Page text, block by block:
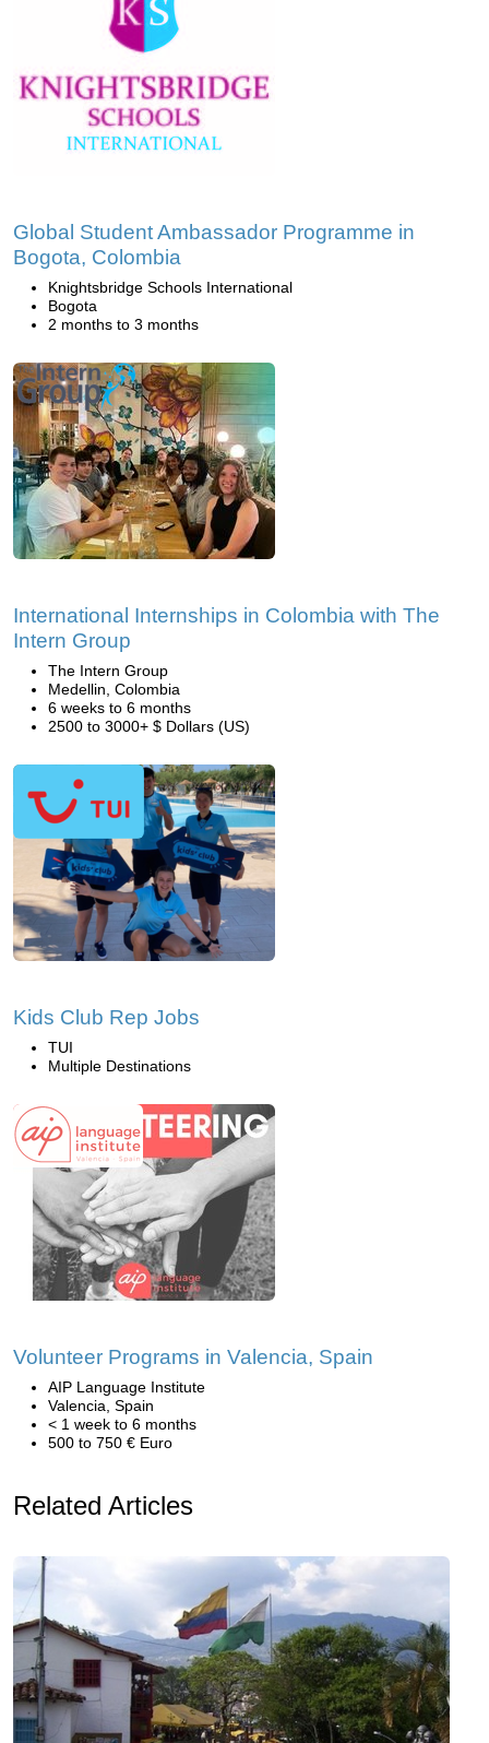
Global Student Ambassador Programme in
Bogota, Colombia
Knightsbridge Schools International
Bogota
2 months to 3 months
International Internships in Colombia with The
Intern Group
The Intern Group
Medellin, Colombia
6 weeks to 6 months
2500 to 3000+ $ Dollars (US)
Kids Club Rep Jobs
TUI
Multiple Destinations
Volunteer Programs in Valencia, Spain
AIP Language Institute
Valencia, Spain
< 1 week to 6 months
500 to 750 € Euro
Related Articles